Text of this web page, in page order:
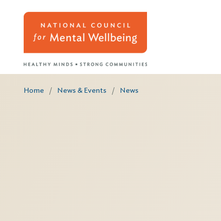
Home / News & Events / News